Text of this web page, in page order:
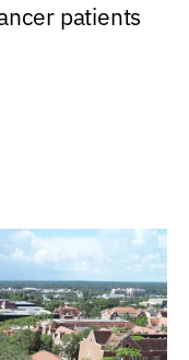
patients